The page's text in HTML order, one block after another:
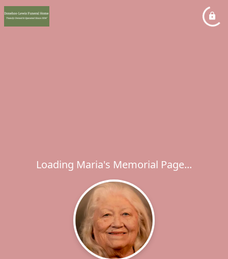
Loading Maria's Memorial Page...